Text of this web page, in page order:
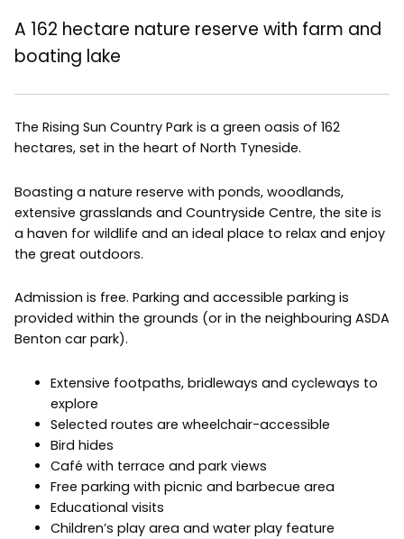
A 162 hectare nature reserve with farm and
boating lake
The Rising Sun Country Park is a green oasis of 162
hectares, set in the heart of North Tyneside.
Boasting a nature reserve with ponds, woodlands,
extensive grasslands and Countryside Centre, the site is
a haven for wildlife and an ideal place to relax and enjoy
the great outdoors.
Admission is free. Parking and accessible parking is
provided within the grounds (or in the neighbouring ASDA
Benton car park).
Extensive footpaths, bridleways and cycleways to
explore
Selected routes are wheelchair-accessible
Bird hides
Café with terrace and park views
Free parking with picnic and barbecue area
Educational visits
Children’s play area and water play feature